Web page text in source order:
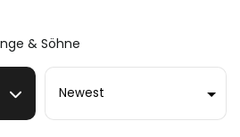
& Söhne